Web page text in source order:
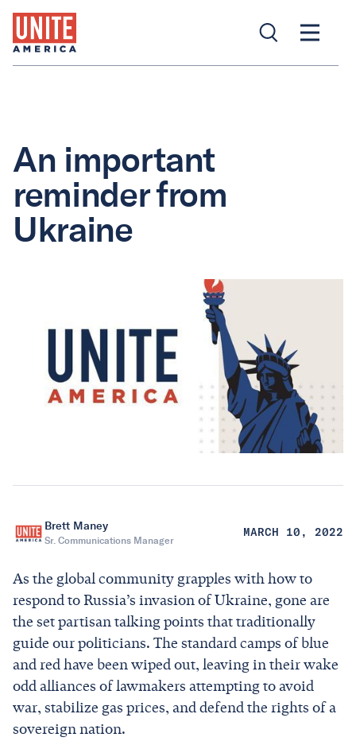
An important
reminder from
Ukraine
Brett Maney
Sr. Communications Manager
MARCH 10, 2022
As the global community grapples with how to
respond to Russia’s invasion of Ukraine, gone are
the set partisan talking points that traditionally
guide our politicians. The standard camps of blue
and red have been wiped out, leaving in their wake
odd alliances of lawmakers attempting to avoid
war, stabilize gas prices, and defend the rights of a
sovereign nation.